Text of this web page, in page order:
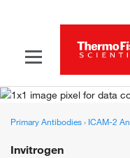
Primary Antibodies› ICAM-2
Invitrogen